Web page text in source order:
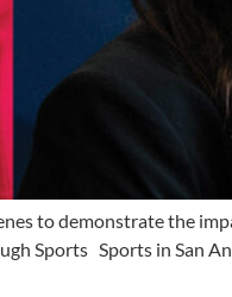
to demonstrate the
Sports Sports in San